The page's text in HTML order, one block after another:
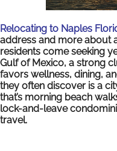
Relocating to Naples
address and more about
residents come seeking
Gulf of Mexico, a strong
favors wellness, dining,
they often discover is a
that’s morning beach
lock-and-leave
travel.